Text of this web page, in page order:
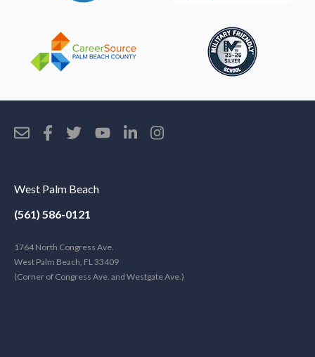
West Palm Beach
(561) 586-0121
1764 North Congress Ave.
West Palm Beach, FL 33409
(Corner of Congress Ave. and Westgate Ave.)